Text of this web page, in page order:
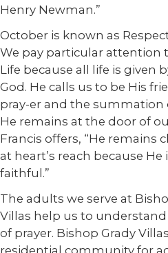
Henry Newman.”
October is known as
We pay particular attention
Life because all life is given
God. He calls us to be His
pray-er and the summation
He remains at the door of
Francis offers, “He remains
at heart’s reach because He
faithful.”
The adults we serve at
Villas help us to
of prayer. Bishop Grady
residential community for